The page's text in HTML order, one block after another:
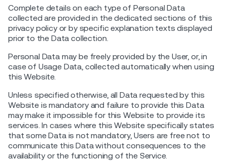
Complete details on each type of Personal Data
collected are provided in the dedicated sections of this
privacy policy or by specific explanation texts displayed
prior to the Data collection.
Personal Data may be freely provided by the User, or, in
case of Usage Data, collected automatically when using
this Website.
Unless specified otherwise, all Data requested by this
Website is mandatory and failure to provide this Data
may make it impossible for this Website to provide its
services. In cases where this Website specifically states
that some Data is not mandatory, Users are free not to
communicate this Data without consequences to the
availability or the functioning of the Service.